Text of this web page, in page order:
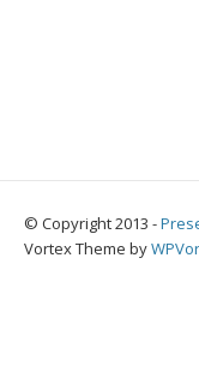
© Copyright 2013 -
Vortex Theme by